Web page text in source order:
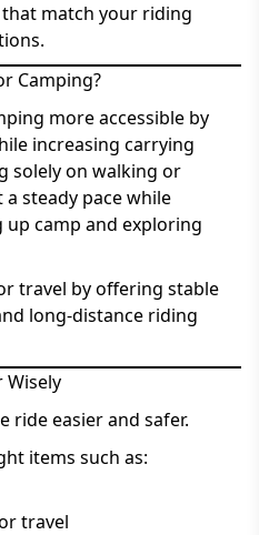
match your riding
Camping?
more accessible by
increasing carrying
solely on walking or
steady pace while
camp and exploring
travel by offering stable
long-distance riding
Wisely
ride easier and safer.
items such as:
travel